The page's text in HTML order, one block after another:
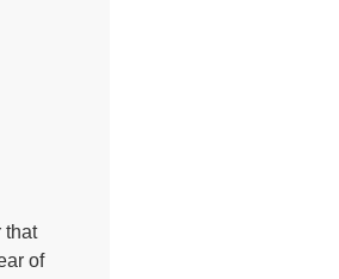
that
of